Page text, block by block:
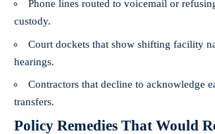
Phone lines routed to voicemail or
custody.
Court dockets that show shifting facility
hearings.
Contractors that decline to acknowledge
transfers.
Policy Remedies That Would